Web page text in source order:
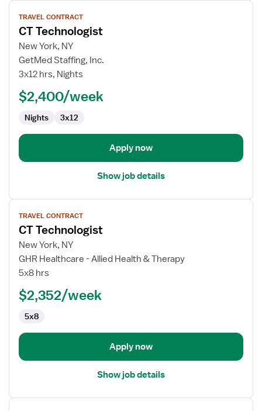
View
job
details
for
CT
Technologist
TRAVEL CONTRACT
CT Technologist
New York, NY
GetMed Staffing, Inc.
3x12 hrs, Nights
$2,400/week
Nights 3x12
Apply now
Show job details
View
job
details
for
CT
Technologist
TRAVEL CONTRACT
CT Technologist
New York, NY
GHR Healthcare - Allied Health & Therapy
5x8 hrs
$2,352/week
5x8
Apply now
Show job details
View